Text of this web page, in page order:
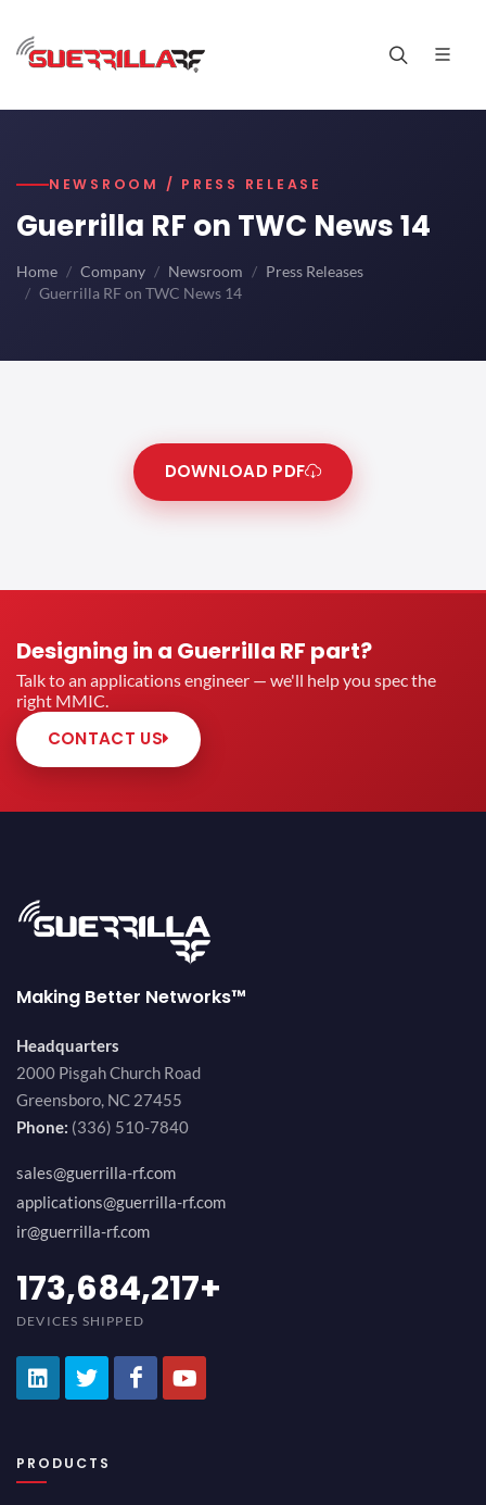
NEWSROOM / PRESS RELEASE
Guerrilla RF on TWC News 14
Home Company Newsroom
Press Releases
Guerrilla RF on TWC News 14
DOWNLOAD PDF
Designing in a Guerrilla RF part?
Talk to an applications engineer — we'll help you spec the
right MMIC.
CONTACT US
Making Better Networks™
Headquarters
2000 Pisgah Church Road
Greensboro, NC 27455
Phone: (336) 510-7840
sales@guerrilla-rf.com
applications@guerrilla-rf.com
ir@guerrilla-rf.com
184,210,530+
DEVICES SHIPPED
PRODUCTS